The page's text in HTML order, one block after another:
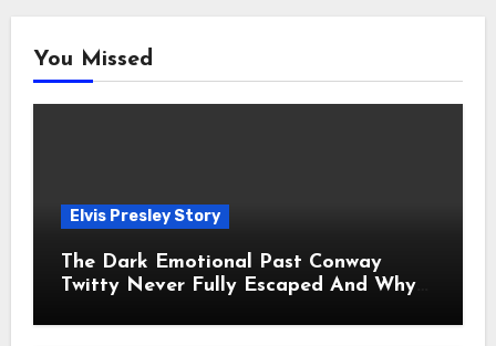
You Missed
Elvis Presley Story
The Dark Emotional Past Conway
Twitty Never Fully Escaped And Why